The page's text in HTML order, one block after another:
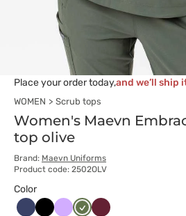
Place your order today,and we’ll ship
WOMEN Scrub tops
Women's Maevn
top olive
Brand: Maevn Uniforms
Product code: 2502OLV
Color
CiemnyCzarnyLawendowy
OliwkowyWiśniowy